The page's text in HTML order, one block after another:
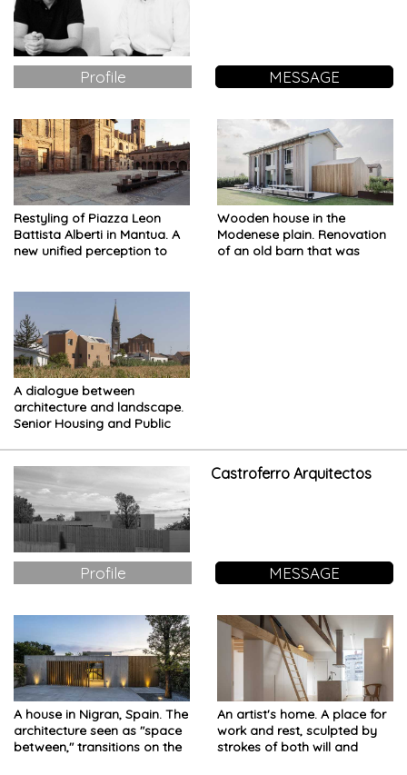
Profile MESSAGE
Restyling of Piazza Leon
Battista Alberti in Mantua. A
new unified perception to
Wooden house in the
Modenese plain. Renovation
of an old barn that was
A dialogue between
architecture and landscape.
Senior Housing and Public
countryside
Castroferro Arquitectos
Profile MESSAGE
A house in Nigran, Spain. The
architecture seen as "space
between," transitions on the
An artist's home. A place for
work and rest, sculpted by
strokes of both will and